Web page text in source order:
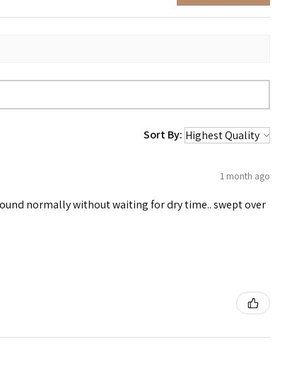
Sort By:
1 month ago
normally without waiting for dry time.. swept over